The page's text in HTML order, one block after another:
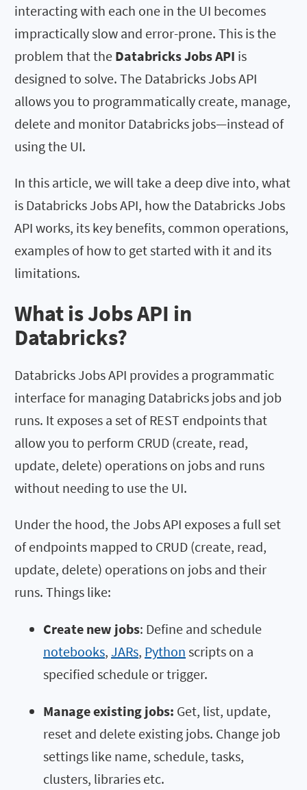
interacting with each one in the UI becomes
impractically slow and error-prone. This is the
problem that the Databricks Jobs API is
designed to solve. The Databricks Jobs API
allows you to programmatically create, manage,
delete and monitor Databricks jobs—instead of
using the UI.
In this article, we will take a deep dive into, what
is Databricks Jobs API, how the Databricks Jobs
API works, its key benefits, common operations,
examples of how to get started with it and its
limitations.
What is Jobs API in
Databricks?
Databricks Jobs API provides a programmatic
interface for managing Databricks jobs and job
runs. It exposes a set of REST endpoints that
allow you to perform CRUD (create, read,
update, delete) operations on jobs and runs
without needing to use the UI.
Under the hood, the Jobs API exposes a full set
of endpoints mapped to CRUD (create, read,
update, delete) operations on jobs and their
runs. Things like:
Create new jobs: Define and schedule
notebooks, JARs, Python scripts on a
specified schedule or trigger.
Manage existing jobs: Get, list, update,
reset and delete existing jobs. Change job
settings like name, schedule, tasks,
clusters, libraries etc.